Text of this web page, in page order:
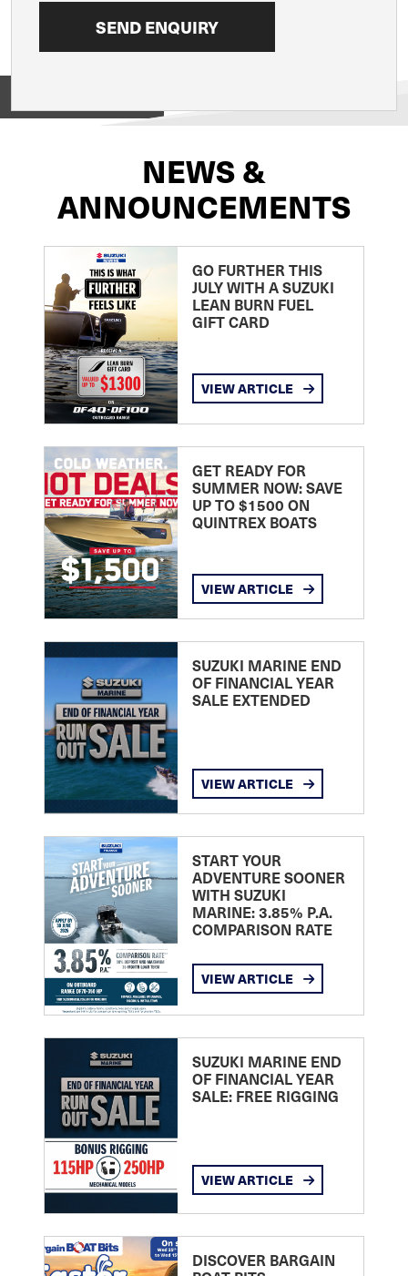
NEWS &
ANNOUNCEMENTS
GO FURTHER THIS
JULY WITH A SUZUKI
LEAN BURN FUEL
GIFT CARD
VIEW ARTICLE
GET READY FOR
SUMMER NOW: SAVE
UP TO $1500 ON
QUINTREX BOATS
VIEW ARTICLE
SUZUKI MARINE END
OF FINANCIAL YEAR
SALE EXTENDED
VIEW ARTICLE
START YOUR
ADVENTURE SOONER
WITH SUZUKI
MARINE: 3.85% P.A.
COMPARISON RATE
VIEW ARTICLE
SUZUKI MARINE END
OF FINANCIAL YEAR
SALE: FREE RIGGING
VIEW ARTICLE
DISCOVER BARGAIN